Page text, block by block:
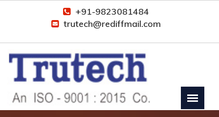
+91-9823081484
trutech@rediffmail.com